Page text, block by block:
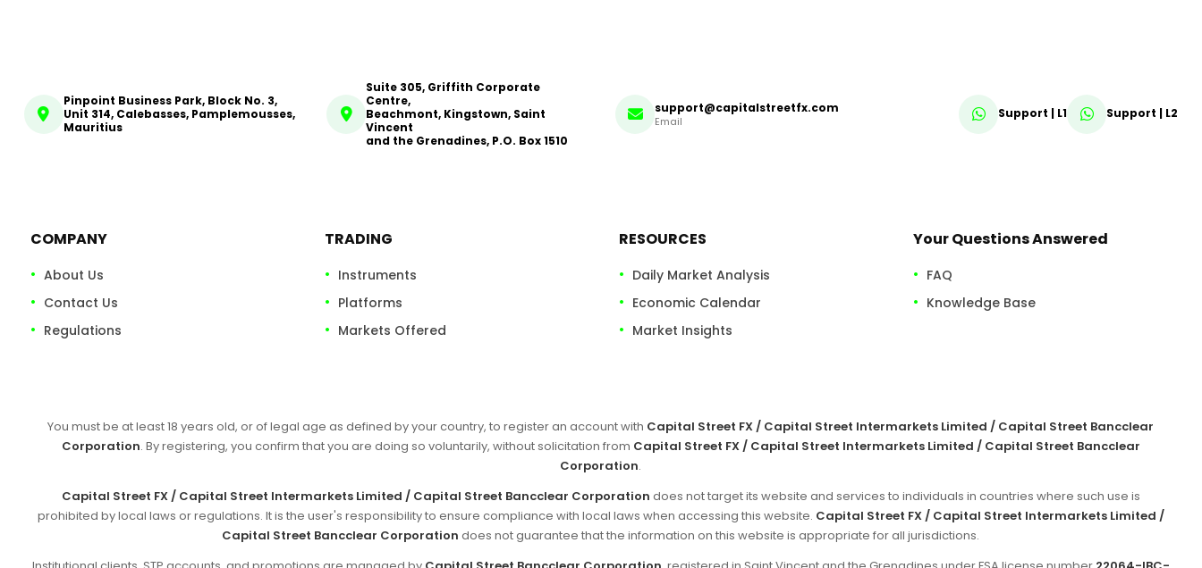
Pinpoint Business Park, Block No. 3,
Unit 314, Calebasses, Pamplemousses,
Mauritius
Suite 305, Griffith Corporate
Centre,
Beachmont, Kingstown, Saint
Vincent
and the Grenadines, P.O. Box 1510
support@capitalstreetfx.com
Email
Support | L1 Support | L2
COMPANY
About Us
Contact Us
Regulations
TRADING
Instruments
Platforms
Markets Offered
RESOURCES
Daily Market Analysis
Economic Calendar
Market Insights
Your Questions Answered
FAQ
Knowledge Base
You must be at least 18 years old, or of legal age as defined by your country, to register an account with Capital Street FX / Capital Street Intermarkets Limited / Capital Street Bancclear
Corporation. By registering, you confirm that you are doing so voluntarily, without solicitation from Capital Street FX / Capital Street Intermarkets Limited / Capital Street Bancclear
Corporation.
Capital Street FX / Capital Street Intermarkets Limited / Capital Street Bancclear Corporation does not target its website and services to individuals in countries where such use is
prohibited by local laws or regulations. It is the user's responsibility to ensure compliance with local laws when accessing this website. Capital Street FX / Capital Street Intermarkets Limited /
Capital Street Bancclear Corporation does not guarantee that the information on this website is appropriate for all jurisdictions.